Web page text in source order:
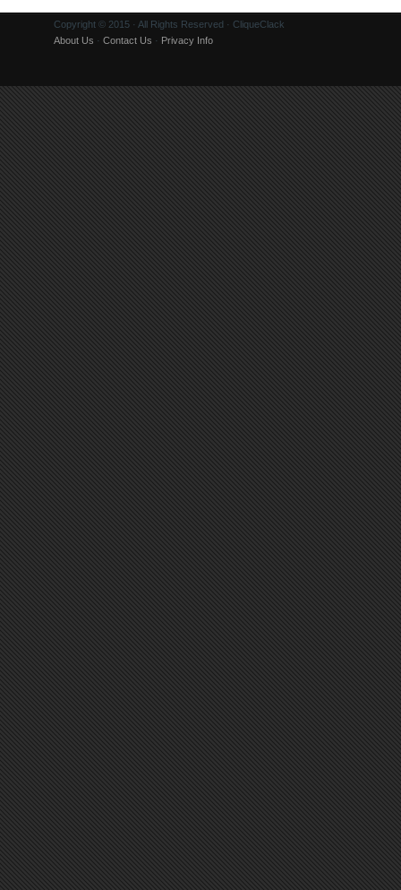
Copyright © 2015 · All Rights Reserved · CliqueClack
About Us · Contact Us · Privacy Info